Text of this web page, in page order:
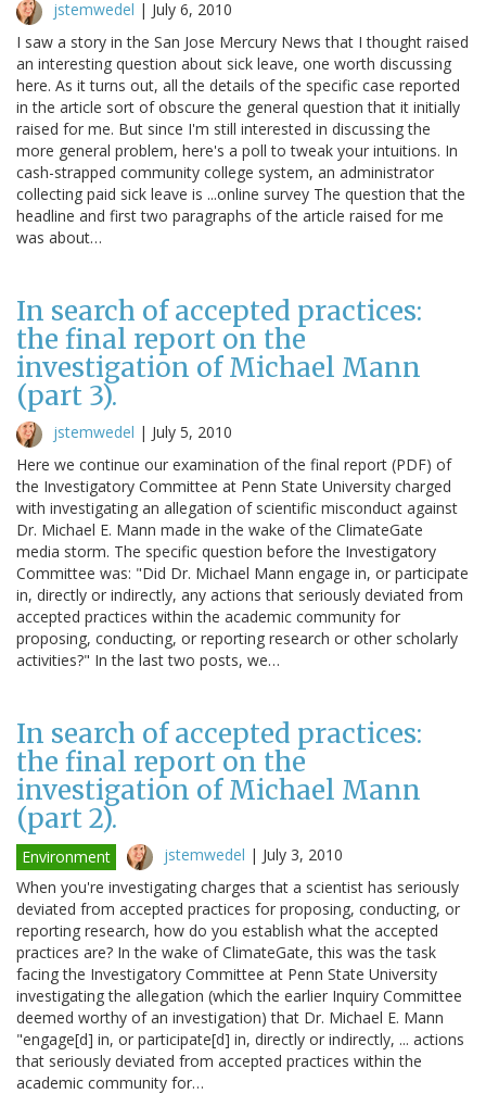
jstemwedel | July 6, 2010
I saw a story in the San Jose Mercury News that I thought raised
an interesting question about sick leave, one worth discussing
here. As it turns out, all the details of the specific case reported
in the article sort of obscure the general question that it initially
raised for me. But since I'm still interested in discussing the
more general problem, here's a poll to tweak your intuitions. In
cash-strapped community college system, an administrator
collecting paid sick leave is ...online survey The question that the
headline and first two paragraphs of the article raised for me
was about…
In search of accepted practices:
the final report on the
investigation of Michael Mann
(part 3).
jstemwedel | July 5, 2010
Here we continue our examination of the final report (PDF) of
the Investigatory Committee at Penn State University charged
with investigating an allegation of scientific misconduct against
Dr. Michael E. Mann made in the wake of the ClimateGate
media storm. The specific question before the Investigatory
Committee was: "Did Dr. Michael Mann engage in, or participate
in, directly or indirectly, any actions that seriously deviated from
accepted practices within the academic community for
proposing, conducting, or reporting research or other scholarly
activities?" In the last two posts, we…
In search of accepted practices:
the final report on the
investigation of Michael Mann
(part 2).
Environment jstemwedel | July 3, 2010
When you're investigating charges that a scientist has seriously
deviated from accepted practices for proposing, conducting, or
reporting research, how do you establish what the accepted
practices are? In the wake of ClimateGate, this was the task
facing the Investigatory Committee at Penn State University
investigating the allegation (which the earlier Inquiry Committee
deemed worthy of an investigation) that Dr. Michael E. Mann
"engage[d] in, or participate[d] in, directly or indirectly, ... actions
that seriously deviated from accepted practices within the
academic community for…